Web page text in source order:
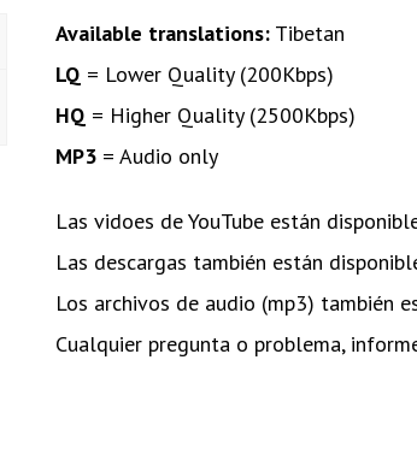
Available translations: Tibetan
LQ = Lower Quality (200Kbps)
HQ = Higher Quality (2500Kbps)
MP3 = Audio only
Las vidoes de YouTube están
Las descargas también están
Los archivos de audio (mp3) también
Cualquier pregunta o problema,